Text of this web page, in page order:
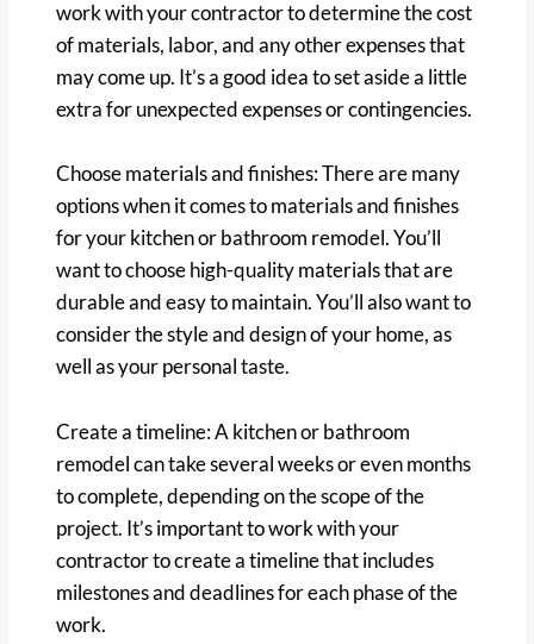
work with your contractor to determine the cost
of materials, labor, and any other expenses that
may come up. It’s a good idea to set aside a little
extra for unexpected expenses or contingencies.
Choose materials and finishes: There are many
options when it comes to materials and finishes
for your kitchen or bathroom remodel. You’ll
want to choose high-quality materials that are
durable and easy to maintain. You’ll also want to
consider the style and design of your home, as
well as your personal taste.
Create a timeline: A kitchen or bathroom
remodel can take several weeks or even months
to complete, depending on the scope of the
project. It’s important to work with your
contractor to create a timeline that includes
milestones and deadlines for each phase of the
work.